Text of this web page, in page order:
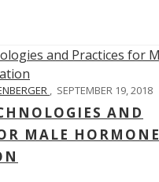
, SEPTEMBER 19, 2018
AND
MALE HORMONE